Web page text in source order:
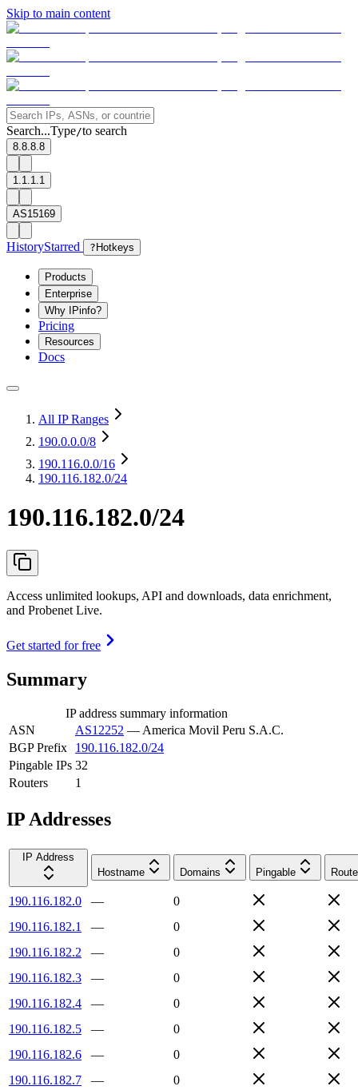
Skip to main content
Search...Type/to search
8.8.8.8
1.1.1.1
AS15169
HistoryStarred ? Hotkeys
Products
Enterprise
Why IPinfo?
Pricing
Resources
Docs
All IP Ranges
190.0.0.0/8
190.116.0.0/16
190.116.182.0/24
190.116.182.0/24
Access unlimited lookups, API and downloads, data enrichment,
and Probenet Live.
Get started for free
Summary
IP address summary information
ASN
AS12252 — America Movil Peru S.A.C.
BGP Prefix
190.116.182.0/24
Pingable IPs 32
Routers
1
IP Addresses
IP Address
Hostname
Domains Pingable
190.116.182.0 —
0
190.116.182.1
—
0
190.116.182.2
—
0
190.116.182.3
—
0
190.116.182.4
—
0
190.116.182.5
—
0
190.116.182.6
—
0
190.116.182.7
—
0